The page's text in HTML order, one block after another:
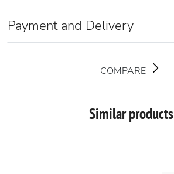
Payment and Delivery
COMPARE
Similar products